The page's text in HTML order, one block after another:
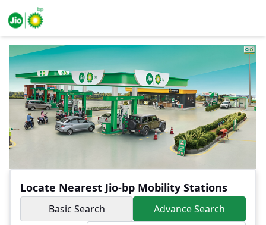
Locate Nearest Jio-bp Mobility Stations
Basic Search
Advance Search